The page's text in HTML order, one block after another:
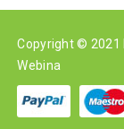
Copyright © 2021
Webina